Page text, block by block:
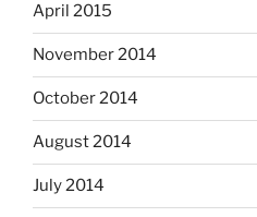
April 2015
November 2014
October 2014
August 2014
July 2014